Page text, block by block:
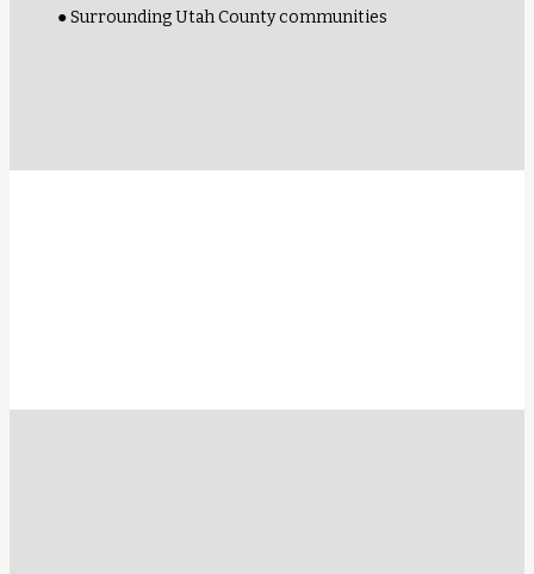
● Surrounding Utah County communities